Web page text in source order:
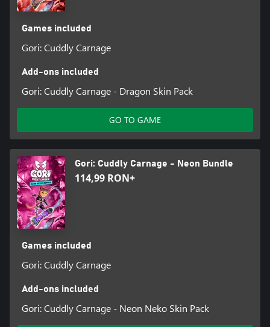
Games included
Gori: Cuddly Carnage
Add-ons included
Gori: Cuddly Carnage - Dragon Skin Pack
GO TO GAME
Gori: Cuddly Carnage - Neon Bundle
114,99 RON+
Games included
Gori: Cuddly Carnage
Add-ons included
Gori: Cuddly Carnage - Neon Neko Skin Pack